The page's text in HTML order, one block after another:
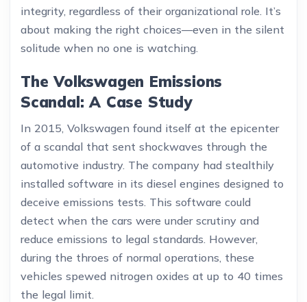
integrity, regardless of their organizational role. It’s
about making the right choices—even in the silent
solitude when no one is watching.
The Volkswagen Emissions
Scandal: A Case Study
In 2015, Volkswagen found itself at the epicenter
of a scandal that sent shockwaves through the
automotive industry. The company had stealthily
installed software in its diesel engines designed to
deceive emissions tests. This software could
detect when the cars were under scrutiny and
reduce emissions to legal standards. However,
during the throes of normal operations, these
vehicles spewed nitrogen oxides at up to 40 times
the legal limit.